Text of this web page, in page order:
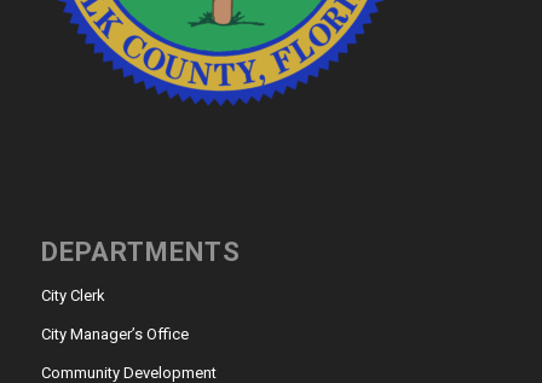
DEPARTMENTS
City Clerk
City Manager’s Office
Community Development